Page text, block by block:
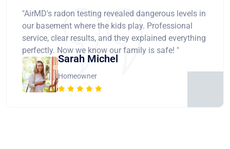
"AirMD's radon testing revealed dangerous levels in
our basement where the kids play. Professional
service, clear results, and they explained everything
perfectly. Now we know our family is safe! "
Sarah Michel
Homeowner